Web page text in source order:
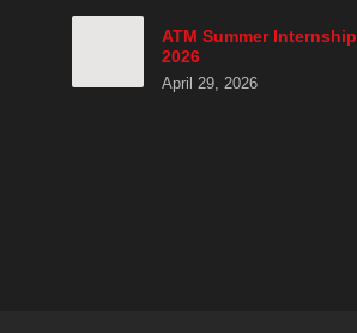
ATM Summer Internship
2026
April 29, 2026